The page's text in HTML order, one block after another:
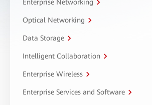
Enterprise Networking
Optical Networking
Data Storage
Intelligent Collaboration
Enterprise Wireless
Enterprise Services and Software